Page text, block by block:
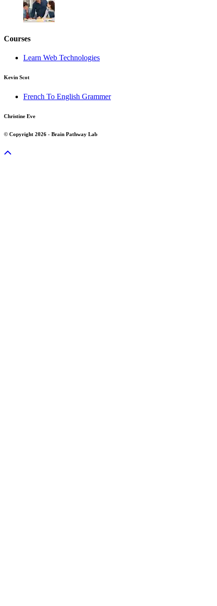
Courses
Learn Web Technologies
Kevin Scot
French To English Grammer
Christine Eve
© Copyright 2026 - Brain Pathway Lab